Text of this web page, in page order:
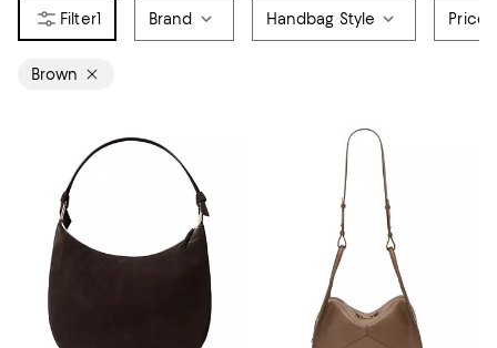
1 Brand Handbag Style Price
Brown